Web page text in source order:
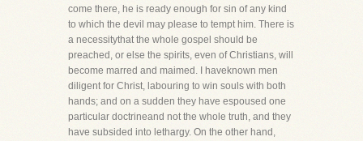
come there, he is ready enough for sin of any kind
to which the devil may please to tempt him. There is
a necessitythat the whole gospel should be
preached, or else the spirits, even of Christians, will
become marred and maimed. I haveknown men
diligent for Christ, labouring to win souls with both
hands; and on a sudden they have espoused one
particular doctrineand not the whole truth, and they
have subsided into lethargy. On the other hand,